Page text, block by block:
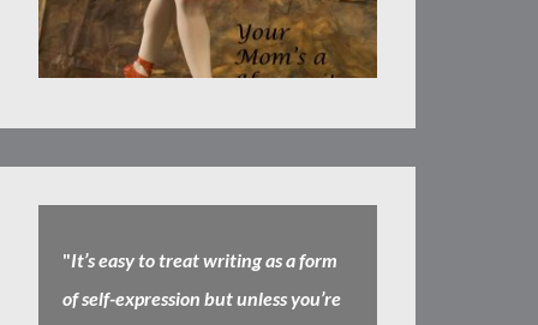
"It’s easy to treat writing as a form
of self-expression but unless you’re